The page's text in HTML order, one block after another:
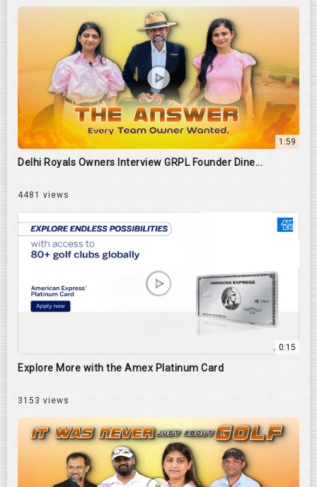
1:59
Delhi Royals Owners Interview GRPL Founder Dine...
4481 views
0:15
Explore More with the Amex Platinum Card
3153 views